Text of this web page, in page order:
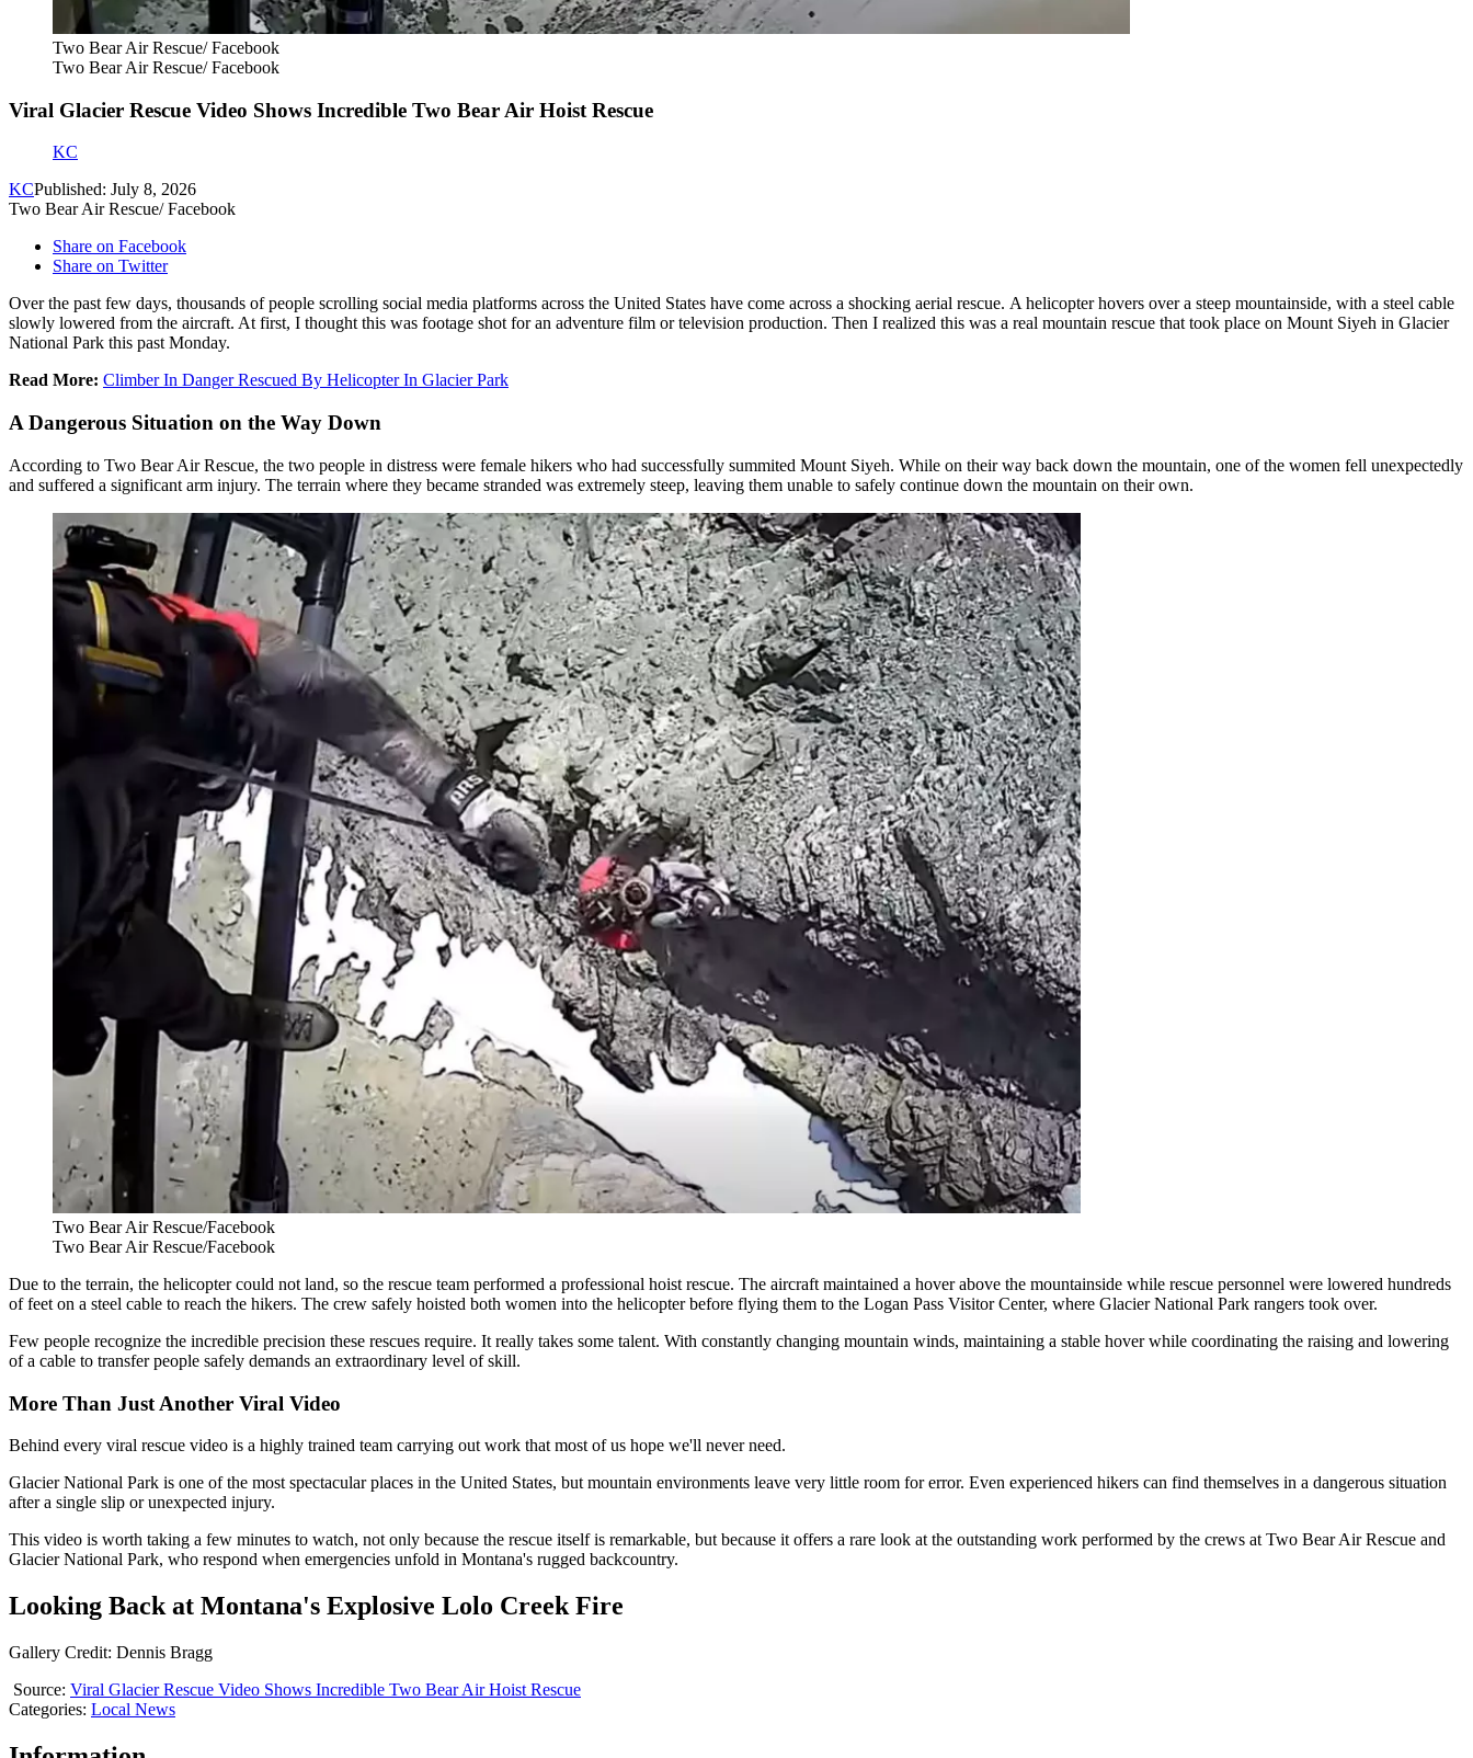
Two Bear Air Rescue/ Facebook
Two Bear Air Rescue/ Facebook
Viral Glacier Rescue Video Shows Incredible Two Bear Air Hoist Rescue
KC
KCPublished: July 8, 2026
Two Bear Air Rescue/ Facebook
Share on Facebook
Share on Twitter
Over the past few days, thousands of people scrolling social media platforms across the United States have come across a shocking aerial rescue. A helicopter hovers over a steep mountainside, with a steel cable
slowly lowered from the aircraft. At first, I thought this was footage shot for an adventure film or television production. Then I realized this was a real mountain rescue that took place on Mount Siyeh in Glacier
National Park this past Monday.
Read More: Climber In Danger Rescued By Helicopter In Glacier Park
A Dangerous Situation on the Way Down
According to Two Bear Air Rescue, the two people in distress were female hikers who had successfully summited Mount Siyeh. While on their way back down the mountain, one of the women fell unexpectedly
and suffered a significant arm injury. The terrain where they became stranded was extremely steep, leaving them unable to safely continue down the mountain on their own.
Two Bear Air Rescue/Facebook
Two Bear Air Rescue/Facebook
Due to the terrain, the helicopter could not land, so the rescue team performed a professional hoist rescue. The aircraft maintained a hover above the mountainside while rescue personnel were lowered hundreds
of feet on a steel cable to reach the hikers. The crew safely hoisted both women into the helicopter before flying them to the Logan Pass Visitor Center, where Glacier National Park rangers took over.
Few people recognize the incredible precision these rescues require. It really takes some talent. With constantly changing mountain winds, maintaining a stable hover while coordinating the raising and lowering
of a cable to transfer people safely demands an extraordinary level of skill.
More Than Just Another Viral Video
Behind every viral rescue video is a highly trained team carrying out work that most of us hope we'll never need.
Glacier National Park is one of the most spectacular places in the United States, but mountain environments leave very little room for error. Even experienced hikers can find themselves in a dangerous situation
after a single slip or unexpected injury.
This video is worth taking a few minutes to watch, not only because the rescue itself is remarkable, but because it offers a rare look at the outstanding work performed by the crews at Two Bear Air Rescue and
Glacier National Park, who respond when emergencies unfold in Montana's rugged backcountry.
Looking Back at Montana's Explosive Lolo Creek Fire
Gallery Credit: Dennis Bragg
Source: Viral Glacier Rescue Video Shows Incredible Two Bear Air Hoist Rescue
Categories: Local News